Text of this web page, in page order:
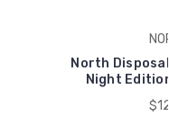
North
Night